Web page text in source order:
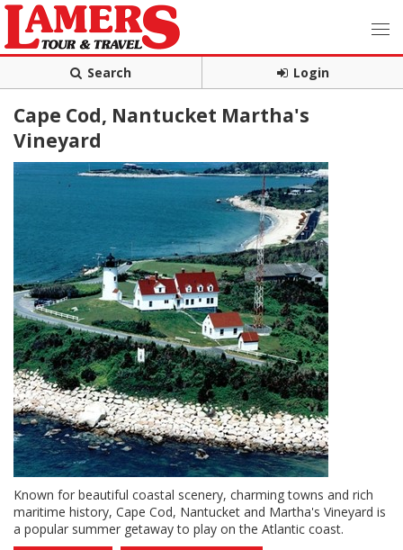
Search Login
Cape Cod, Nantucket Martha's
Vineyard
Known for beautiful coastal scenery, charming towns and rich
maritime history, Cape Cod, Nantucket and Martha's Vineyard is
a popular summer getaway to play on the Atlantic coast.